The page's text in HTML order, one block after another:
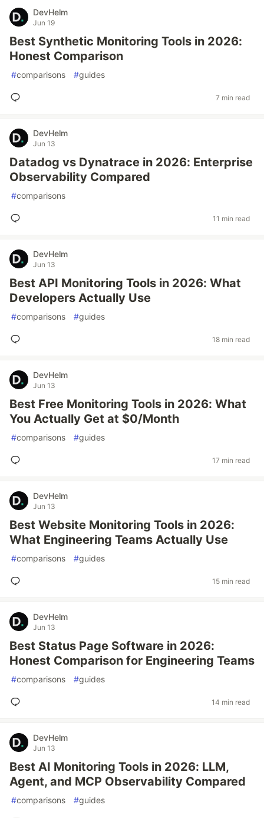
DevHelm
Jun 19
Best Synthetic Monitoring Tools in 2026:
Honest Comparison
#comparisons #guides
7 min read
DevHelm
Jun 13
Datadog vs Dynatrace in 2026: Enterprise
Observability Compared
#comparisons
11 min read
DevHelm
Jun 13
Best API Monitoring Tools in 2026: What
Developers Actually Use
#comparisons #guides
18 min read
DevHelm
Jun 13
Best Free Monitoring Tools in 2026: What
You Actually Get at $0/Month
#comparisons #guides
17 min read
DevHelm
Jun 13
Best Website Monitoring Tools in 2026:
What Engineering Teams Actually Use
#comparisons #guides
15 min read
DevHelm
Jun 13
Best Status Page Software in 2026:
Honest Comparison for Engineering Teams
#comparisons #guides
14 min read
DevHelm
Jun 13
Best AI Monitoring Tools in 2026: LLM,
Agent, and MCP Observability Compared
#comparisons #guides